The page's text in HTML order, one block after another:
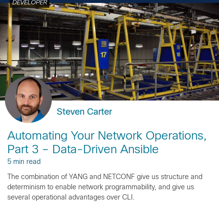
DEVELOPER
Steven Carter
Automating Your Network Operations,
Part 3 – Data-Driven Ansible
5 min read
The combination of YANG and NETCONF give us structure and
determinism to enable network programmability, and give us
several operational advantages over CLI.